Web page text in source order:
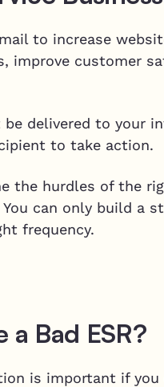
to increase
improve customer
delivered to your
to take action.
the hurdles of the
can only build a
frequency.
a Bad ESR?
is important if